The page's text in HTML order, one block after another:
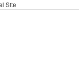
Site